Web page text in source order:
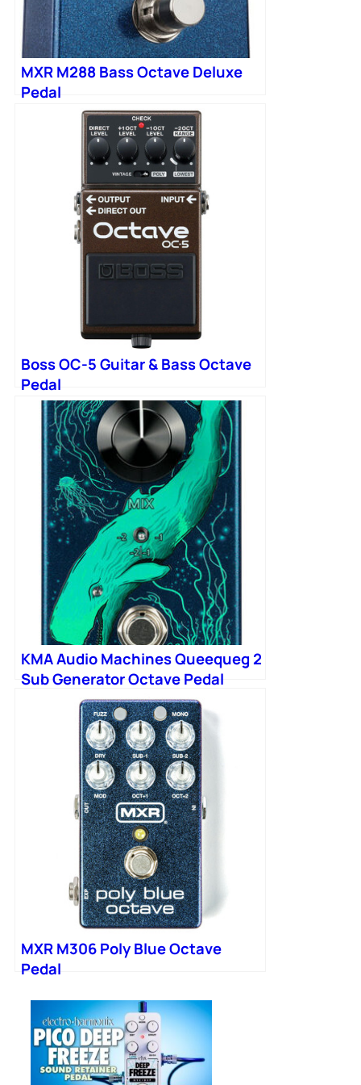
MXR M288 Bass Octave Deluxe
Pedal
Boss OC-5 Guitar & Bass Octave
Pedal
KMA Audio Machines Queequeg 2
Sub Generator Octave Pedal
MXR M306 Poly Blue Octave
Pedal